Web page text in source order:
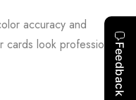
accuracy and
cards look professional